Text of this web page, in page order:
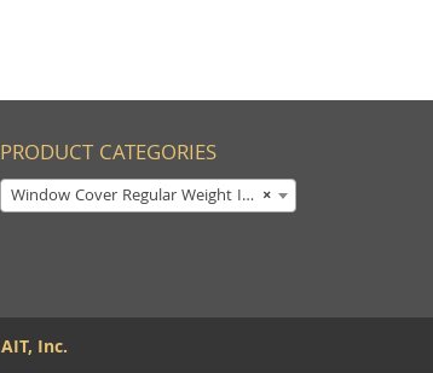
PRODUCT CATEGORIES
×
Window Cover Regular Weight Imprinted
AIT, Inc.